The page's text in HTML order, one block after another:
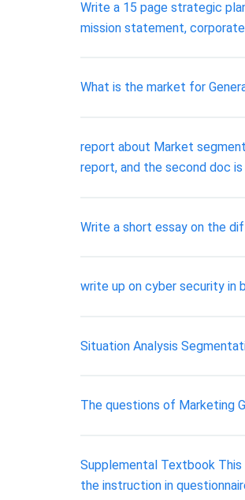
Write a 15 page strategic
mission statement,
What is the market for
report about Market
report, and the second doc
Write a short essay on the
write up on cyber security in
Situation Analysis
The questions of Marketing
Supplemental Textbook This
the instruction in